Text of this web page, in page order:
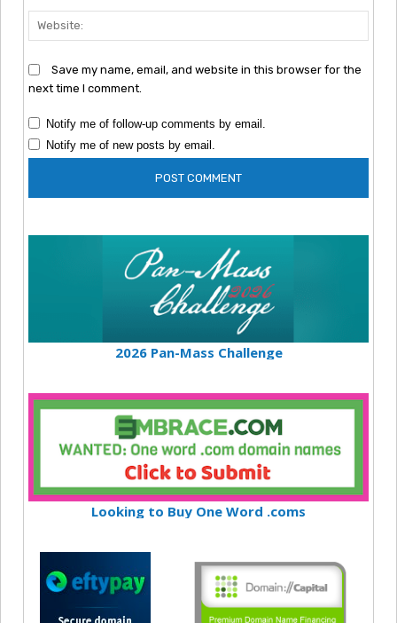
Save my name, email, and website in this browser for the
next time I comment.
Notify me of follow-up comments by email.
Notify me of new posts by email.
2026 Pan-Mass Challenge
Looking to Buy One Word .coms